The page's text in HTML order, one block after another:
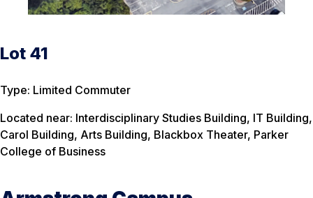
Lot 41
Type: Limited Commuter
Located near: Interdisciplinary Studies Building, IT Building,
Carol Building, Arts Building, Blackbox Theater, Parker
College of Business